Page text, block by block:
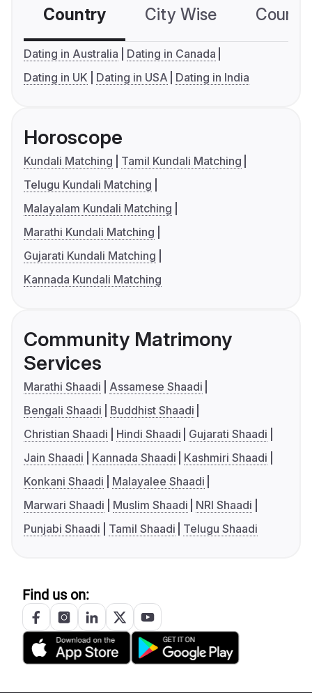
Country City Wise
Dating in Australia
Dating in Canada
Dating in UK
Dating in USA Dating in India
Horoscope
Kundali Matching
Tamil Kundali Matching
Telugu Kundali Matching
Malayalam Kundali Matching
Marathi Kundali Matching
Gujarati Kundali Matching
Kannada Kundali Matching
Community Matrimony
Services
Marathi Shaadi
Assamese Shaadi
Bengali Shaadi
Buddhist Shaadi
Christian Shaadi
Hindi Shaadi
Gujarati Shaadi
Jain Shaadi
Kannada Shaadi
Kashmiri Shaadi
Konkani Shaadi
Malayalee Shaadi
Marwari Shaadi
Muslim Shaadi
NRI Shaadi
Punjabi Shaadi
Tamil Shaadi Telugu Shaadi
Find us on: